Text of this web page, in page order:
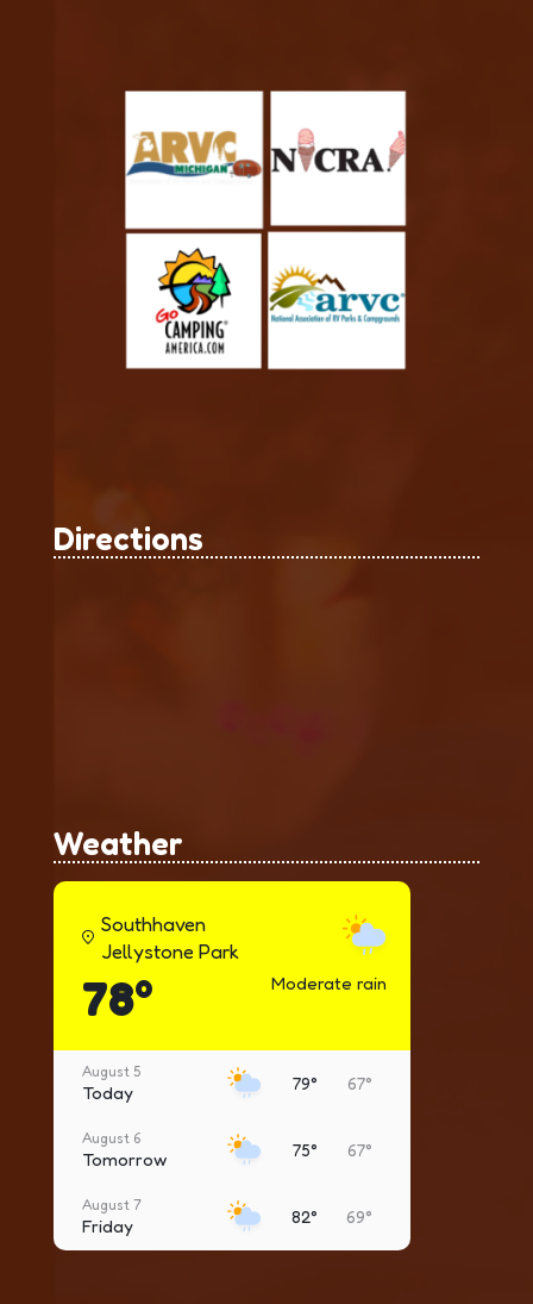
Directions
Weather
Southhaven
Jellystone Park
78° Moderate rain
August 5
Today 79° 67°
August 6
Tomorrow 75° 67°
August 7
Friday 82° 69°